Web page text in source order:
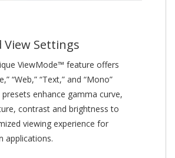
Settings
ViewMode™ feature offers
“Web,” “Text,” and “Mono”
enhance gamma curve,
contrast and brightness to
viewing experience for
applications.